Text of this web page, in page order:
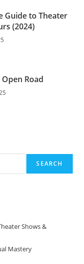
Guide to Theater
(2024)
Road
SEARCH
Shows &
Mastery